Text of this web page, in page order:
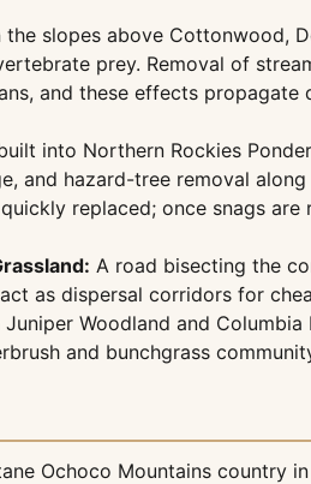
the slopes above Cottonwood,
prey. Removal of
and these effects
into Northern Rockies
hazard-tree removal
replaced; once snags
A road bisecting the
as dispersal corridors for
Woodland and
and bunchgrass
Ochoco Mountains country